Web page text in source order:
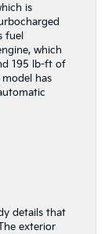
is
fuel
which
195 lb-ft of
has
details that
exterior